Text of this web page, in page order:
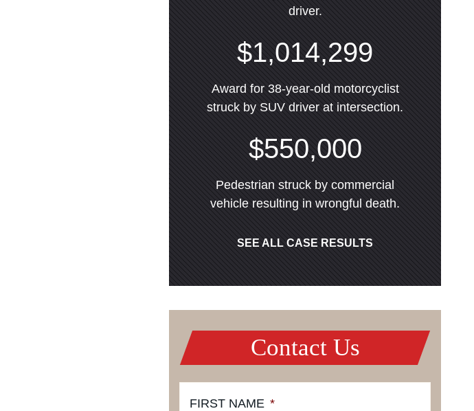
driver.
$1,014,299
Award for 38-year-old motorcyclist
struck by SUV driver at intersection.
$550,000
Pedestrian struck by commercial
vehicle resulting in wrongful death.
SEE ALL CASE RESULTS
Contact Us
FIRST NAME *